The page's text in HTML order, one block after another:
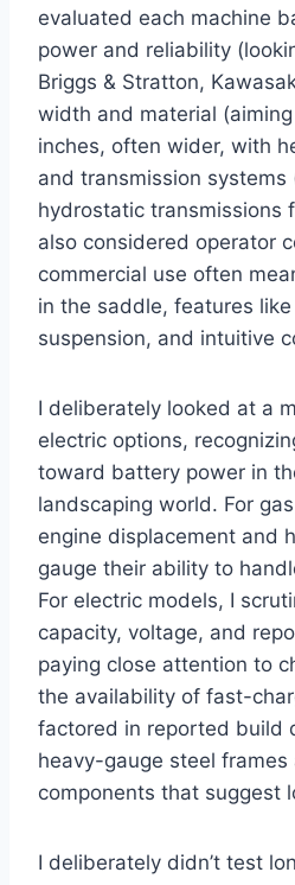
evaluated each machine
power and reliability
Briggs & Stratton,
width and material
inches, often wider, with
and transmission
hydrostatic transmissions
also considered operator
commercial use often
in the saddle, features
suspension, and intuitive
I deliberately looked at a
electric options,
toward battery power in
landscaping world. For
engine displacement and
gauge their ability to
For electric models, I
capacity, voltage, and
paying close attention to
the availability of fast-
factored in reported build
heavy-gauge steel
components that suggest
I deliberately didn’t test